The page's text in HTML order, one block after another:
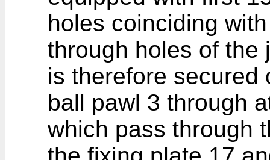
holes coinciding
through holes of the
is therefore secured
ball pawl 3 through
which pass through